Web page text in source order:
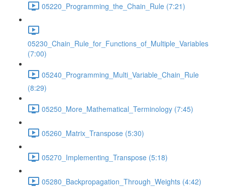
05220_Programming_the_Chain_Rule (7:21)
05230_Chain_Rule_for_Functions_of_Multiple_Variables
(7:00)
05240_Programming_Multi_Variable_Chain_Rule
(8:29)
05250_More_Mathematical_Terminology (7:45)
05260_Matrix_Transpose (5:30)
05270_Implementing_Transpose (5:18)
05280_Backpropagation_Through_Weights (4:42)